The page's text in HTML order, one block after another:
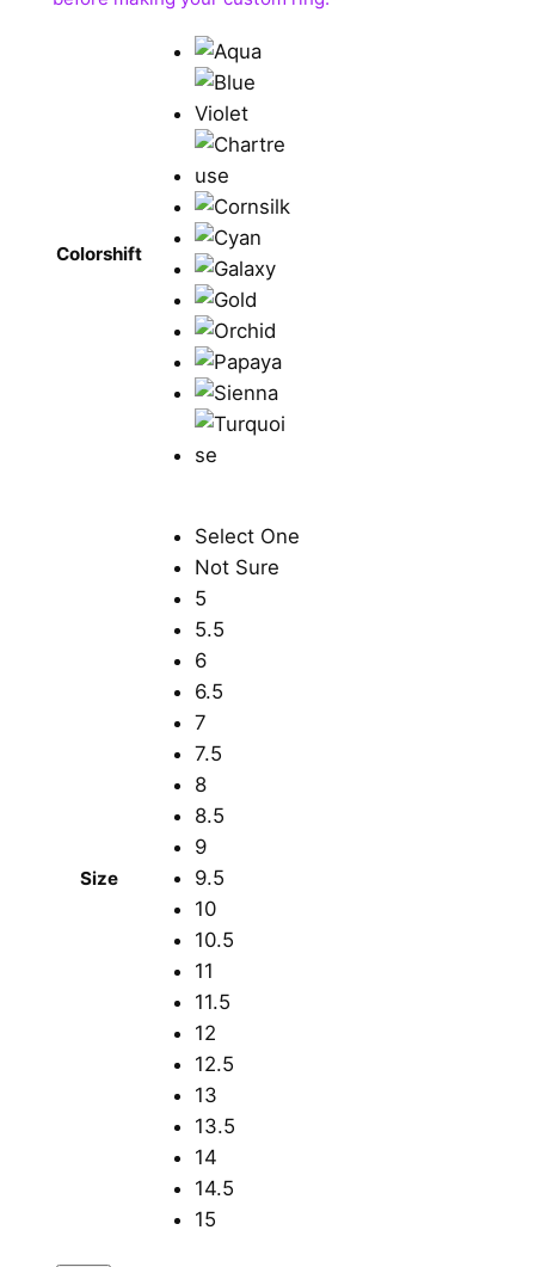
Colorshift
Size
Select One
Not Sure
5
5.5
6
6.5
7
7.5
8
8.5
9
9.5
10
10.5
11
11.5
12
12.5
13
13.5
14
14.5
15